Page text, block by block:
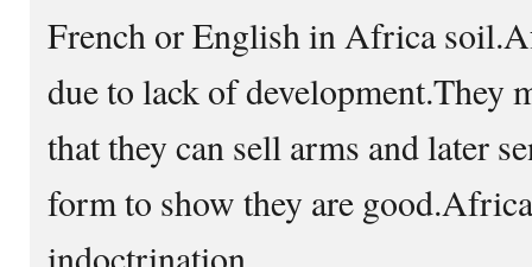
French or English in Africa
due to lack of development.They
that they can sell arms and later
form to show they are
indoctrination